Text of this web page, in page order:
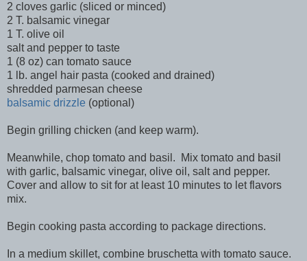
2 cloves garlic (sliced or minced)
2 T. balsamic vinegar
1 T. olive oil
salt and pepper to taste
1 (8 oz) can tomato sauce
1 lb. angel hair pasta (cooked and drained)
shredded parmesan cheese
balsamic drizzle (optional)
Begin grilling chicken (and keep warm).
Meanwhile, chop tomato and basil. Mix tomato and basil
with garlic, balsamic vinegar, olive oil, salt and pepper.
Cover and allow to sit for at least 10 minutes to let flavors
mix.
Begin cooking pasta according to package directions.
In a medium skillet, combine bruschetta with tomato sauce.